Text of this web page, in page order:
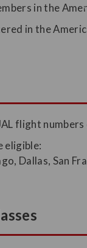
in the
in the
flight
eligible:
Dallas, San